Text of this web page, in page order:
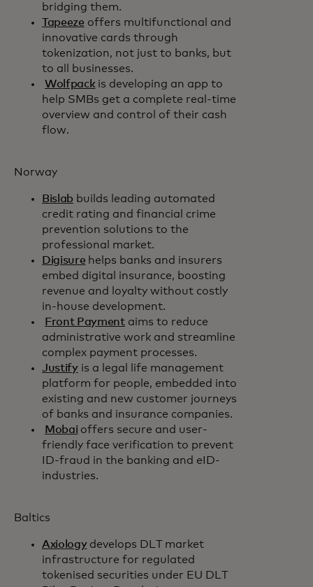
bridging them.
Tapeeze offers multifunctional and
innovative cards through
tokenization, not just to banks, but
to all businesses.
Wolfpack is developing an app to
help SMBs get a complete real-time
overview and control of their cash
flow.
Norway
Bislab builds leading automated
credit rating and financial crime
prevention solutions to the
professional market.
Digisure helps banks and insurers
embed digital insurance, boosting
revenue and loyalty without costly
in-house development.
Front Paymentaims to reduce
administrative work and streamline
complex payment processes.
Justifyis a legal life management
platform for people, embedded into
existing and new customer journeys
of banks and insurance companies.
Mobai offers secure and user-
friendly face verification to prevent
ID-fraud in the banking and eID-
industries.
Baltics
Axiologydevelops DLT market
infrastructure for regulated
tokenised securities under EU DLT